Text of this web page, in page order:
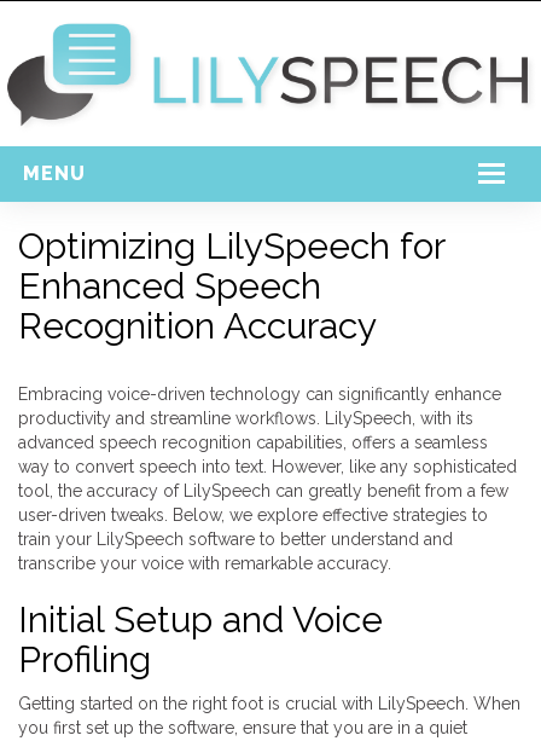
MENU
Home
Free Download
Support
Optimizing LilySpeech for
Enhanced Speech
Recognition Accuracy
Embracing voice-driven technology can significantly enhance
productivity and streamline workflows. LilySpeech, with its
advanced speech recognition capabilities, offers a seamless
way to convert speech into text. However, like any sophisticated
tool, the accuracy of LilySpeech can greatly benefit from a few
user-driven tweaks. Below, we explore effective strategies to
train your LilySpeech software to better understand and
transcribe your voice with remarkable accuracy.
Initial Setup and Voice
Profiling
Getting started on the right foot is crucial with LilySpeech. When
you first set up the software, ensure that you are in a quiet